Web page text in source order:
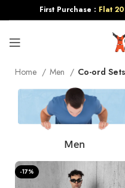
First Purchase : Flat
Home Men Co-ord
Men
-17%